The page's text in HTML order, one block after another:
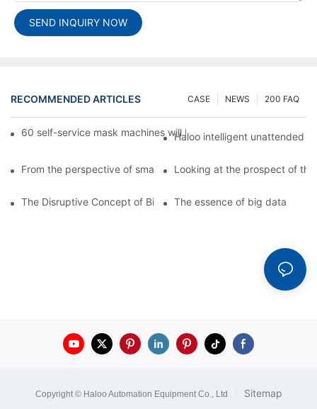
SEND INQUIRY NOW
RECOMMENDED ARTICLES 200 FAQ
NEWS
CASE
60 self-service mask machines will be unveiled at Chengdu
Haloo intelligent unattended
From the perspective of smart cabinets, the prospect of
Looking at the prospect of
The Disruptive Concept of Big DataThe essence of big data
Copyright © Haloo Automation Equipment Co., Ltd Sitemap